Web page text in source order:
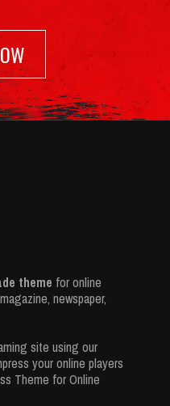
theme for online
newspaper,
site using our
your online players
Theme for Online